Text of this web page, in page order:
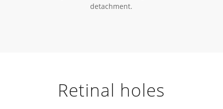
detachment.
Retinal holes